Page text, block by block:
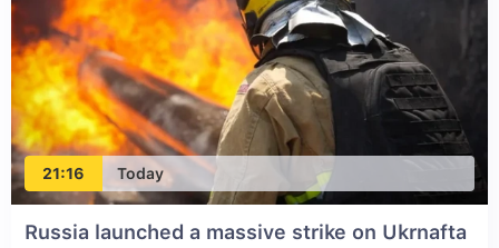
21:16 Today
Russia launched a massive strike on Ukrnafta